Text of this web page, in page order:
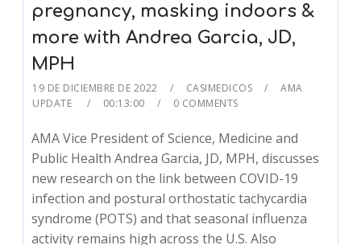
pregnancy, masking indoors &
more with Andrea Garcia, JD,
MPH
19 DE DICIEMBRE DE 2022 CASIMEDICOS
AMA
UPDATE
00:13:00 0 COMMENTS
AMA Vice President of Science, Medicine and
Public Health Andrea Garcia, JD, MPH, discusses
new research on the link between COVID-19
infection and postural orthostatic tachycardia
syndrome (POTS) and that seasonal influenza
activity remains high across the U.S. Also